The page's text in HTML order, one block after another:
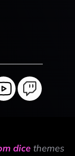
dice themes